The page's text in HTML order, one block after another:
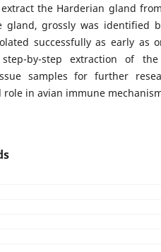
the Harderian gland
gland, grossly was identified
successfully as early as
step-by-step extraction of
samples for further
role in avian immune